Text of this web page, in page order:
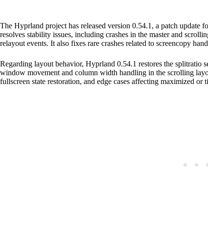
The Hyprland project has released version 0.54.1, a patch update
resolves stability issues, including crashes in the master and
relayout events. It also fixes rare crashes related to screencopy
Regarding layout behavior, Hyprland 0.54.1 restores the
window movement and column width handling in the scrolling
fullscreen state restoration, and edge cases affecting maximized or